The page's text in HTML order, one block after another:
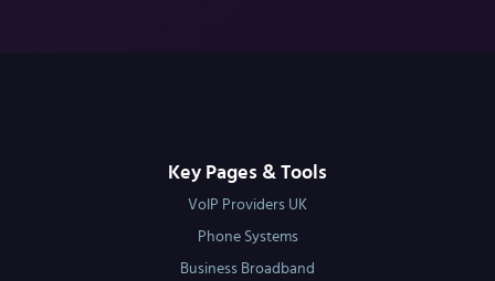
Key Pages & Tools
VoIP Providers UK
Phone Systems
Business Broadband